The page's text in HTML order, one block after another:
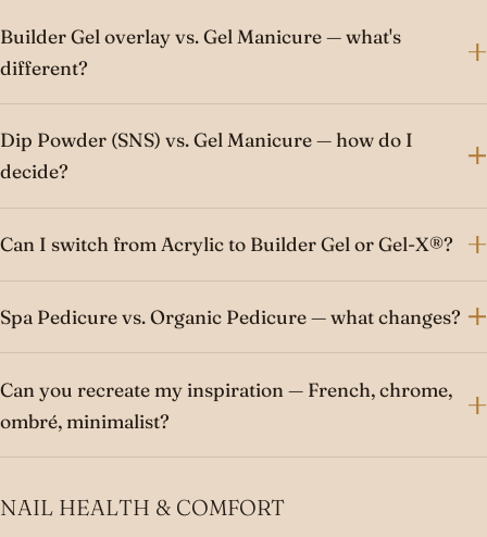
Builder Gel overlay vs. Gel Manicure — what's
different?
Dip Powder (SNS) vs. Gel Manicure — how do I
decide?
Can I switch from Acrylic to Builder Gel or Gel-X®?
Spa Pedicure vs. Organic Pedicure — what changes?
Can you recreate my inspiration — French, chrome,
ombré, minimalist?
NAIL HEALTH & COMFORT